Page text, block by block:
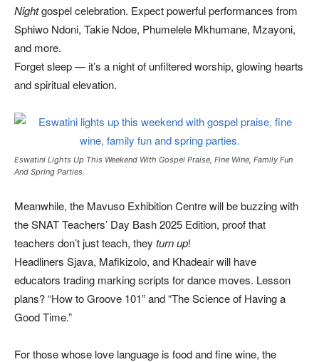
Nightgospel celebration. Expect powerful performances from
Sphiwo Ndoni, Takie Ndoe, Phumelele Mkhumane, Mzayoni,
and more.
Forget sleep — it’s a night of unfiltered worship, glowing hearts
and spiritual elevation.
Eswatini Lights Up This Weekend With Gospel Praise, Fine Wine, Family Fun
And Spring Parties.
Meanwhile, the Mavuso Exhibition Centre will be buzzing with
the SNAT Teachers’ Day Bash 2025 Edition, proof that
teachers don’t just teach, they turn up!
Headliners Sjava, Mafikizolo, and Khadeair will have
educators trading marking scripts for dance moves. Lesson
plans? “How to Groove 101” and “The Science of Having a
Good Time.”
For those whose love language is food and fine wine, the